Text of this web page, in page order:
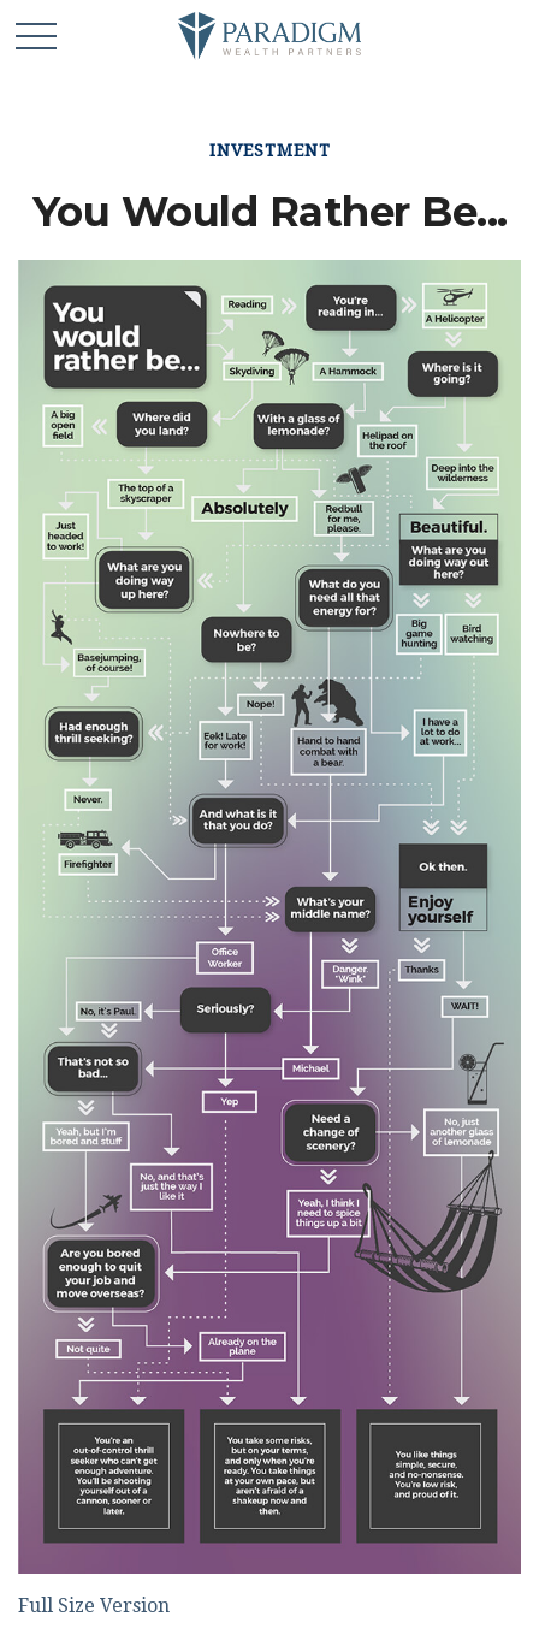
INVESTMENT
You Would Rather Be...
Full Size Version